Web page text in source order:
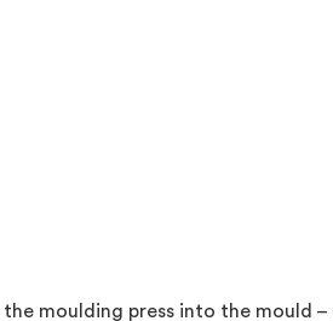
moulding press into the mould –